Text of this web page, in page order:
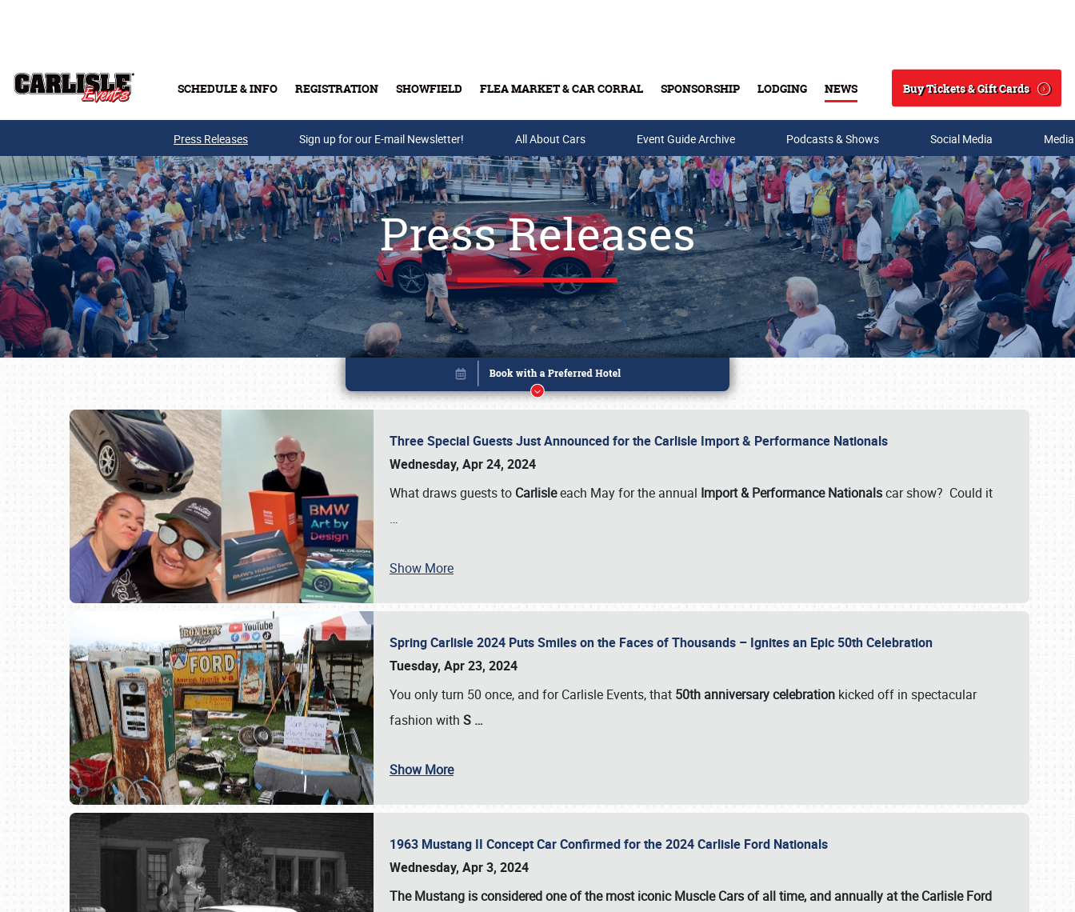
SCHEDULE & INFO REGISTRATION SHOWFIELD FLEA MARKET & CAR CORRAL SPONSORSHIP LODGING NEWS
Search
Buy Tickets & Gift Cards
Buy Tickets & Gift Cards
Press Releases Sign up for our E-mail Newsletter! All About Cars Event Guide Archive Podcasts & Shows Social Media
Press Releases
Three Special Guests Just Announced for the Carlisle Import & Performance Nationals
Wednesday, Apr 24, 2024
What draws guests to Carlisleeach May for the annual Import & Performance Nationalscar show? Could it
…
Show More
Spring Carlisle 2024 Puts Smiles on the Faces of Thousands – Ignites an Epic 50th Celebration
Tuesday, Apr 23, 2024
You only turn 50 once, and for Carlisle Events, that 50th anniversary celebration kicked off in spectacular
fashion with S …
Show More
1963 Mustang II Concept Car Confirmed for the 2024 Carlisle Ford Nationals
Wednesday, Apr 3, 2024
The Mustang is considered one of the most iconic Muscle Cars of all time, and annually at theCarlisle Ford
Book online or call (800) 216-1876